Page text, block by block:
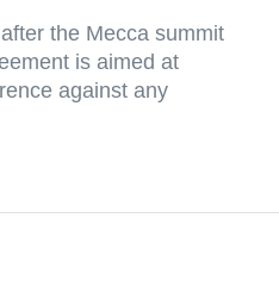
the Mecca summit
is aimed at
against any